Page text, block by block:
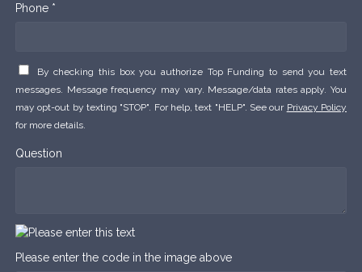
Phone *
By checking this box you authorize Top Funding to send you text
messages. Message frequency may vary. Message/data rates apply. You
may opt-out by texting "STOP". For help, text "HELP". See our Privacy Policy
for more details.
Question
Please enter the code in the image above